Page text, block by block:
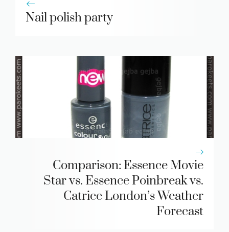
Nail polish party
Comparison: Essence Movie
Star vs. Essence Poinbreak vs.
Catrice London’s Weather
Forecast